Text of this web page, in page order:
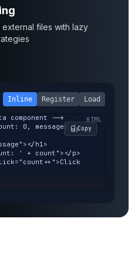
files with lazy
Inline Register Load
Copy
component -->
0, message:
h1>
' + count"></p>